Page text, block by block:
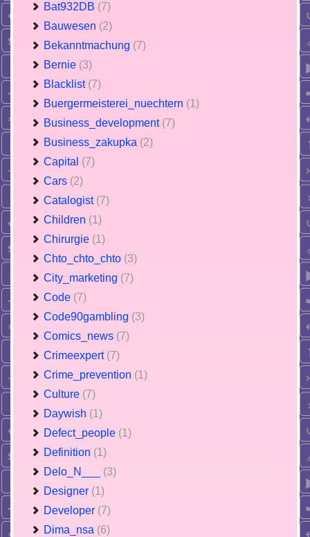
Bat932DB (7)
Bauwesen (2)
Bekanntmachung (7)
Bernie (3)
Blacklist (7)
Buergermeisterei_nuechtern (1)
Business_development (7)
Business_zakupka (2)
Capital (7)
Cars (2)
Catalogist (7)
Children (1)
Chirurgie (1)
Chto_chto_chto (3)
City_marketing (7)
Code (7)
Code90gambling (3)
Comics_news (7)
Crimeexpert (7)
Crime_prevention (1)
Culture (7)
Daywish (1)
Defect_people (1)
Definition (1)
Delo_N___ (3)
Designer (1)
Developer (7)
Dima_nsa (6)